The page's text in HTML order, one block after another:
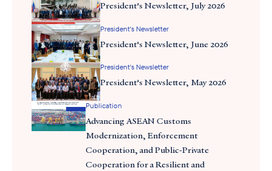
What is the premise of techno-nationalism, and how might it
affect trade between ASEAN and the United States?
President's Newsletter, July 2026
President's Newsletter
President's Newsletter, June 2026
President's Newsletter
President's Newsletter, May 2026
Publication
Advancing ASEAN Customs
Modernization, Enforcement
Cooperation, and Public-Private
Cooperation for a Resilient and